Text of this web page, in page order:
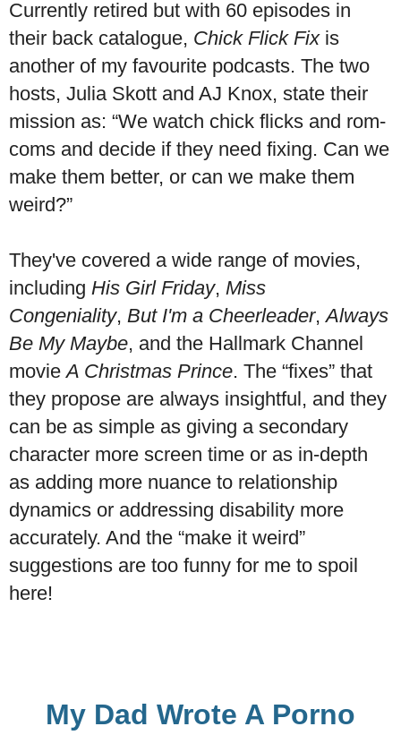
Currently retired but with 60 episodes in
their back catalogue, Chick Flick Fixis
another of my favourite podcasts. The two
hosts, Julia Skott and AJ Knox, state their
mission as: “We watch chick flicks and rom-
coms and decide if they need fixing. Can we
make them better, or can we make them
weird?”
They've covered a wide range of movies,
including His Girl Friday, Miss
Congeniality, But I'm a Cheerleader,Always
Be My Maybe, and the Hallmark Channel
movieA Christmas Prince. The “fixes” that
they propose are always insightful, and they
can be as simple as giving a secondary
character more screen time or as in-depth
as adding more nuance to relationship
dynamics or addressing disability more
accurately. And the “make it weird”
suggestions are too funny for me to spoil
here!
My Dad Wrote A Porno